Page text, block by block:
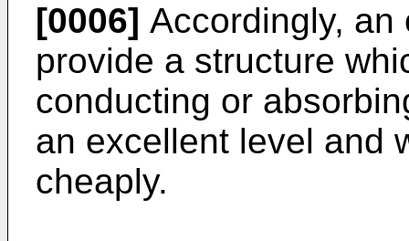
[0006] Accordingly,
provide a structure
conducting or
an excellent level and
cheaply.